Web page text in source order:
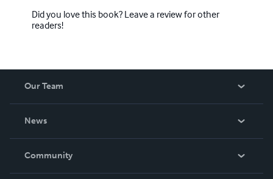
Did you love this book? Leave a review for other
readers!
Our Team
News
In The News
Community